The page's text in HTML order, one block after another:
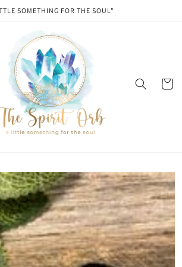
SOMETHING FOR THE SOUL"
Cart